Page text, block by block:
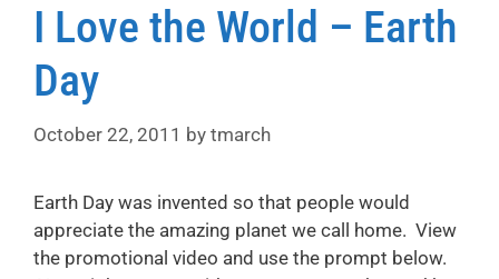
I Love the World – Earth
Day
October 22, 2011 by tmarch
Earth Day was invented so that people would
appreciate the amazing planet we call home. View
the promotional video and use the prompt below.